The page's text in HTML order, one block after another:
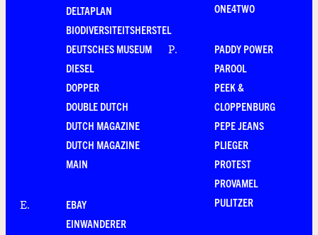
DELTAPLAN
BIODIVERSITEITSHERSTEL
DEUTSCHES MUSEUM
DIESEL
DOPPER
DOUBLE DUTCH
DUTCH MAGAZINE
DUTCH MAGAZINE
MAIN
E.
EBAY
EINWANDERER
ONE4TWO
P.
PADDY POWER
PAROOL
PEEK &
CLOPPENBURG
PEPE JEANS
PLIEGER
PROTEST
PROVAMEL
PULITZER